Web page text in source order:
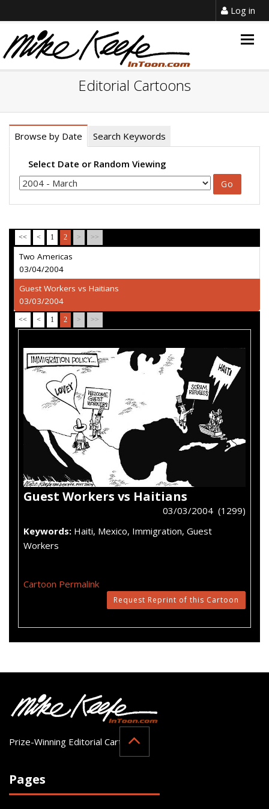
Log in
Editorial Cartoons
Browse by Date Search Keywords
Select Date or Random Viewing
<< < 1 2 > >>
Two Americas
03/04/2004
Guest Workers vs Haitians
03/03/2004
<< < 1 2 > >>
Guest Workers vs Haitians
03/03/2004 (1299)
Keywords: Haiti, Mexico, Immigration, Guest
Workers
Cartoon Permalink
Request Reprint of this Cartoon
Prize-Winning Editorial Cartoonist
Pages